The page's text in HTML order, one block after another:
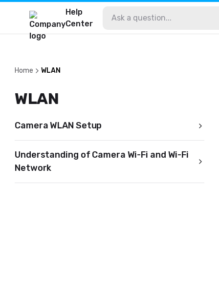
Help
Center
Home WLAN
WLAN
Camera WLAN Setup
Understanding of Camera Wi-Fi and Wi-Fi
Network